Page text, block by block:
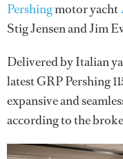
Pershingmotor yacht
Stig Jensen and Jim
Delivered by Italian
latest GRP Pershing
expansive and
according to the